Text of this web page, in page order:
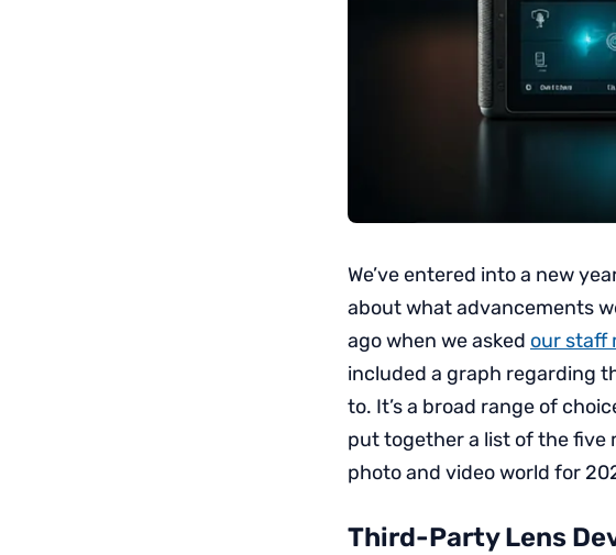
We’ve entered into a new
about what advancements
ago when we asked our staff
included a graph regarding
to. It’s a broad range of
put together a list of the five
photo and video world for
Third-Party Lens